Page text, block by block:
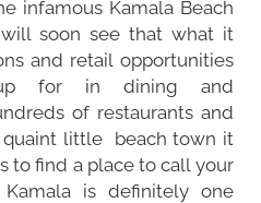
infamous Kamala Beach
soon see that what it
and retail opportunities
for in dining and
of restaurants and
quaint little beach town it
to find a place to call your
is definitely one